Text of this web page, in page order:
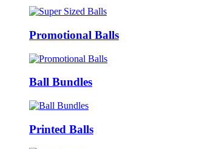
Promotional Balls
Ball Bundles
Printed Balls